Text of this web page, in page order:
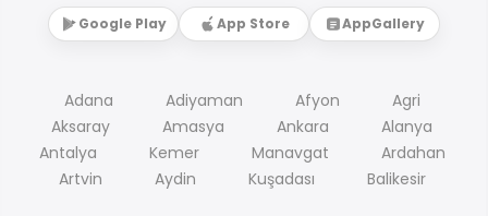
Google Play App Store AppGallery
Adana Adiyaman Afyon
Agri
Aksaray
Amasya Ankara
Alanya
Antalya
Kemer Manavgat
Ardahan
Artvin
Aydin Kuşadası Balikesir